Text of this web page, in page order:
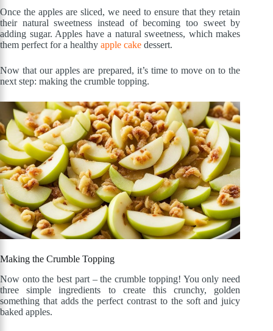
Once the apples are sliced, we need to ensure that they retain
their natural sweetness instead of becoming too sweet by
adding sugar. Apples have a natural sweetness, which makes
them perfect for a healthy apple cake dessert.
Now that our apples are prepared, it’s time to move on to the
next step: making the crumble topping.
Making the Crumble Topping
Now onto the best part – the crumble topping! You only need
three simple ingredients to create this crunchy, golden
something that adds the perfect contrast to the soft and juicy
baked apples.